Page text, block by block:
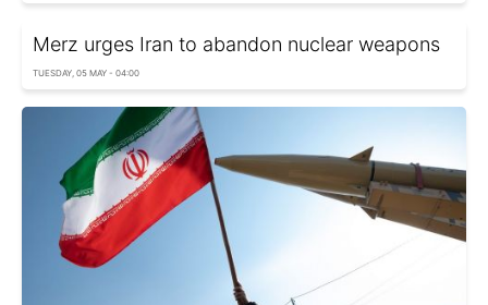
Merz urges Iran to abandon nuclear weapons
TUESDAY, 05 MAY - 04:00